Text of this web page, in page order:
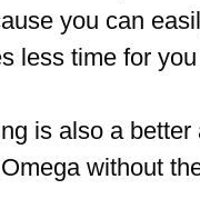
you can
less time for
is also a
without